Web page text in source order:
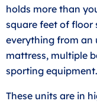
holds more than
square feet of floor
everything from an
mattress, multiple
sporting equipment.
These units are in